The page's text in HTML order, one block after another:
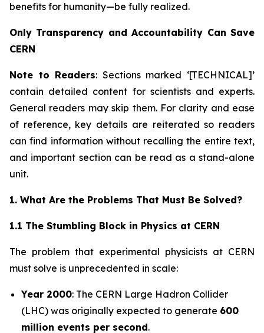
benefits for humanity—be fully realized.
Only Transparency and Accountability Can Save
CERN
Note to Readers: Sections marked ‘[TECHNICAL]’
contain detailed content for scientists and experts.
General readers may skip them. For clarity and ease
of reference, key details are reiterated so readers
can find information without recalling the entire text,
and important section can be read as a stand-alone
unit.
1. What Are the Problems That Must Be Solved?
1.1 The Stumbling Block in Physics at CERN
The problem that experimental physicists at CERN
must solve is unprecedented in scale:
Year 2000: The CERN Large Hadron Collider
(LHC) was originally expected to generate 600
million events per second.